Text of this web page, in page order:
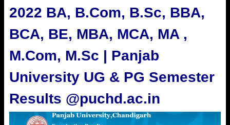
2022 BA, B.Com, B.Sc, BBA,
BCA, BE, MBA, MCA, MA ,
M.Com, M.Sc | Panjab
University UG & PG Semester
Results @puchd.ac.in